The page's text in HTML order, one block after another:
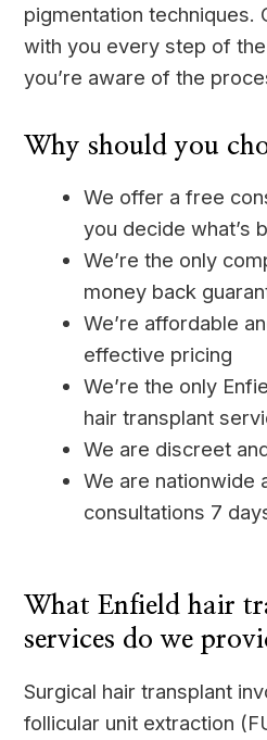
pigmentation techniques.
with you every step of
you’re aware of the
Why should you
We offer a free
you decide what’s
We’re the only
money back
We’re affordable
effective pricing
We’re the only
hair transplant
We are discreet
We are nationwide
consultations 7
What Enfield hair
services do we
Surgical hair transplant
follicular unit extraction